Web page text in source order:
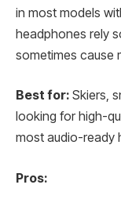
in most models
headphones rely
sometimes cause
Best for: Skiers,
looking for high-
most audio-ready
Pros: